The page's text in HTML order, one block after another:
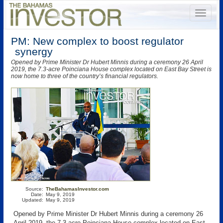
PM: New complex to boost regulator
synergy
Opened by Prime Minister Dr Hubert Minnis during a ceremony 26 April
2019, the 7.3-acre Poinciana House complex located on East Bay Street is
now home to three of the country’s financial regulators.
Source:
Date:
Updated:
TheBahamasInvestor.com
May 9, 2019
May 9, 2019
Opened by Prime Minister Dr Hubert Minnis during a ceremony 26